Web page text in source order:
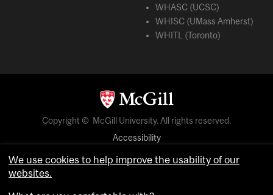
WHASC (UCSC)
WHISC (UMass Amherst)
WHITL (Toronto)
Copyright © McGill University. All rights reserved.
Accessibility
Privacy notice
We use cookies to help improve the usability of our
websites.